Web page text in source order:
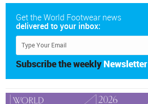
Get the World Footwear news
delivered to your inbox:
Subscribe the weekly Newsletter